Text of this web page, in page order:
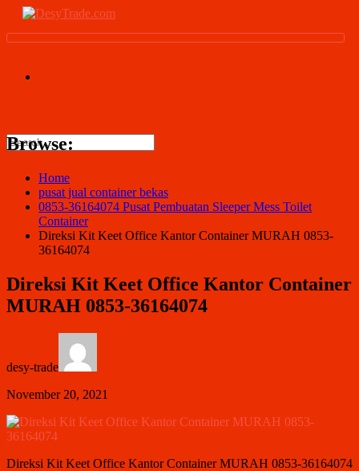
Browse:
Home
pusat jual container bekas
0853-36164074 Pusat Pembuatan Sleeper Mess Toilet
Container
Direksi Kit Keet Office Kantor Container MURAH 0853-
36164074
Direksi Kit Keet Office Kantor Container
MURAH 0853-36164074
desy-trade
November 20, 2021
Direksi Kit Keet Office Kantor Container MURAH 0853-36164074